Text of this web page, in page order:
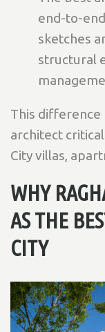
end-to-
sketches
structural
This difference
architect
City villas,
WHY
AS THE
CITY